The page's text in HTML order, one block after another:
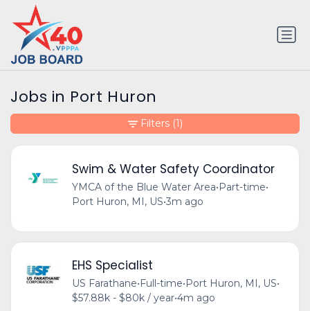
Jobs in Port Huron
Swim & Water Safety Coordinator
YMCA of the Blue Water Area•Part-time•
Port Huron, MI, US•3m ago
EHS Specialist
US Farathane•Full-time•Port Huron, MI, US•
$57.88k - $80k / year•4m ago
Filters (1)